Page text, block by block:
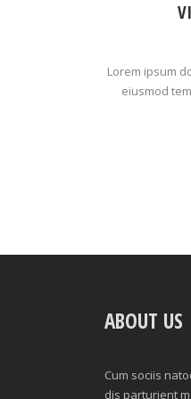
Lorem ipsum
eiusmod
ABOUT US
Cum sociis
dis parturient